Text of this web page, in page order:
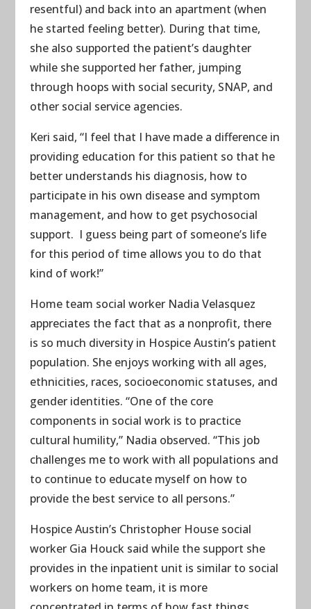
resentful) and back into an apartment (when
he started feeling better). During that time,
she also supported the patient’s daughter
while she supported her father, jumping
through hoops with social security, SNAP, and
other social service agencies.
Keri said, “I feel that I have made a difference in
providing education for this patient so that he
better understands his diagnosis, how to
participate in his own disease and symptom
management, and how to get psychosocial
support. I guess being part of someone’s life
for this period of time allows you to do that
kind of work!”
Home team social worker Nadia Velasquez
appreciates the fact that as a nonprofit, there
is so much diversity in Hospice Austin’s patient
population. She enjoys working with all ages,
ethnicities, races, socioeconomic statuses, and
gender identities. “One of the core
components in social work is to practice
cultural humility,” Nadia observed. “This job
challenges me to work with all populations and
to continue to educate myself on how to
provide the best service to all persons.”
Hospice Austin’s Christopher House social
worker Gia Houck said while the support she
provides in the inpatient unit is similar to social
workers on home team, it is more